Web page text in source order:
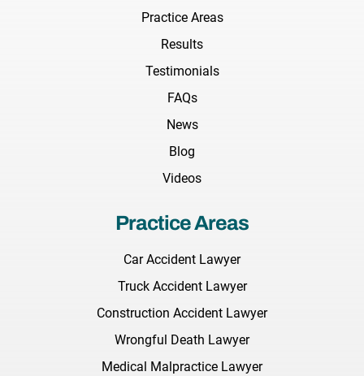
Practice Areas
Results
Testimonials
FAQs
News
Blog
Videos
Practice Areas
Car Accident Lawyer
Truck Accident Lawyer
Construction Accident Lawyer
Wrongful Death Lawyer
Medical Malpractice Lawyer